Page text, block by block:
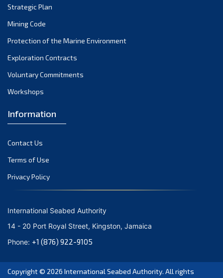
December 2021
November 2021
October 2021
September 2021
June 2021
April 2021
March 2021
February 2021
January 2021
October 2020
September 2020
August 2020
July 2020
Strategic Plan
Mining Code
Protection of the Marine Environment
Exploration Contracts
Voluntary Commitments
Workshops
Information
Contact Us
Terms of Use
Privacy Policy
International Seabed Authority
14 - 20 Port Royal Street, Kingston, Jamaica
Phone: +1 (876) 922-9105
Copyright © 2026 International Seabed Authority. All rights